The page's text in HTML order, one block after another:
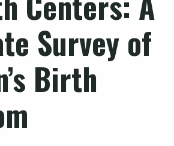
Survey of
Birth